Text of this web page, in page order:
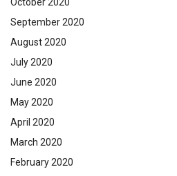
September 2020
August 2020
July 2020
June 2020
May 2020
April 2020
March 2020
February 2020